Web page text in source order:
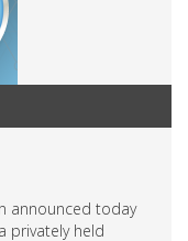
announced today
privately held